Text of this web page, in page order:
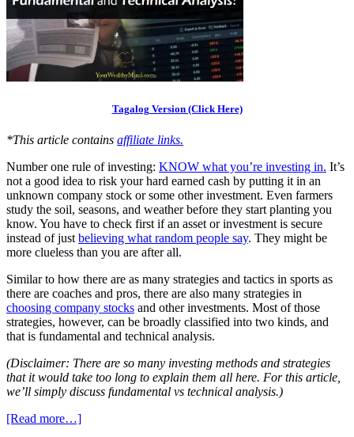
Tagalog Version (Click Here)
*This article contains affiliate links.
Number one rule of investing: KNOW what you’re investing in. It’s
not a good idea to risk your hard earned cash by putting it in an
unknown company stock or some other investment. Even farmers
study the soil, seasons, and weather before they start planting you
know. You have to check first if an asset or investment is secure
instead of just believing what random people say. They might be
more clueless than you are after all.
Similar to how there are as many strategies and tactics in sports as
there are coaches and pros, there are also many strategies in
choosing company stocks and other investments. Most of those
strategies, however, can be broadly classified into two kinds, and
that is fundamental and technical analysis.
(Disclaimer: There are so many investing methods and strategies
that it would take too long to explain them all here. For this article,
we’ll simply discuss fundamental vs technical analysis.)
[Read more…]